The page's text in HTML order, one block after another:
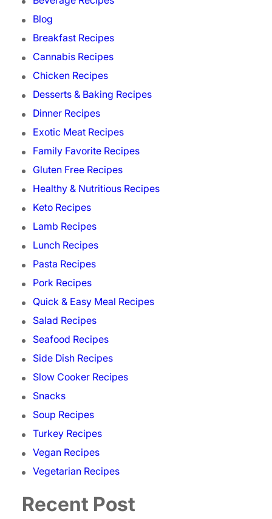
Blog
Breakfast Recipes
Cannabis Recipes
Chicken Recipes
Desserts & Baking Recipes
Dinner Recipes
Exotic Meat Recipes
Family Favorite Recipes
Gluten Free Recipes
Healthy & Nutritious Recipes
Keto Recipes
Lamb Recipes
Lunch Recipes
Pasta Recipes
Pork Recipes
Quick & Easy Meal Recipes
Salad Recipes
Seafood Recipes
Side Dish Recipes
Slow Cooker Recipes
Snacks
Soup Recipes
Turkey Recipes
Vegan Recipes
Vegetarian Recipes
Recent Post